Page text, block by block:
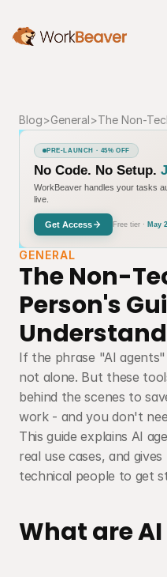
Blog>General>The Non-
GENERAL
The Non-
Person's
If the phrase "AI
not alone. But these
behind the scenes to
work - and you don't
This guide explains AI
real use cases, and
technical people to get
What are
PRE-LAUNCH · 45% OFF
No Code. No Setup.
WorkBeaver handles your tasks
live.
Get Access Free tier · May